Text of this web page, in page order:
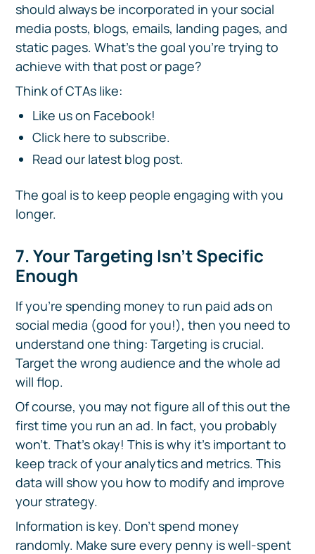
should always be incorporated in your social
media posts, blogs, emails, landing pages, and
static pages. What's the goal you're trying to
achieve with that post or page?
Think of CTAs like:
Like us on Facebook!
Click here to subscribe.
Read our latest blog post.
The goal is to keep people engaging with you
longer.
7. Your Targeting Isn't Specific
Enough
If you're spending money to run paid ads on
social media (good for you!), then you need to
understand one thing: Targeting is crucial.
Target the wrong audience and the whole ad
will flop.
Of course, you may not figure all of this out the
first time you run an ad. In fact, you probably
won't. That's okay! This is why it’s important to
keep track of your analytics and metrics. This
data will show you how to modify and improve
your strategy.
Information is key. Don’t spend money
randomly. Make sure every penny is well-spent